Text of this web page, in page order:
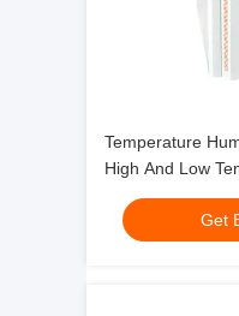
Temperature
High And Low
Chamber For
Get